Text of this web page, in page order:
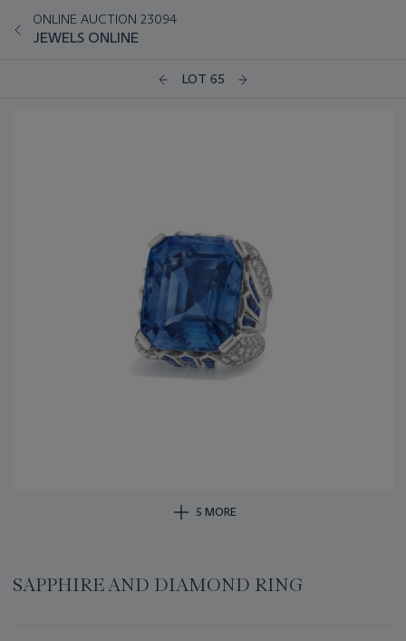
ONLINE AUCTION 23094
JEWELS ONLINE
LOT 65
5 MORE
SAPPHIRE AND DIAMOND RING